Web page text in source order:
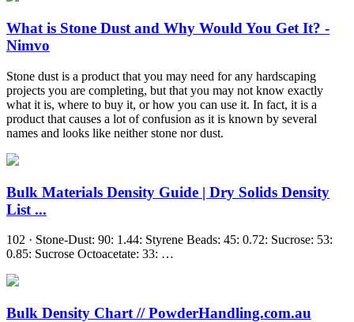
What is Stone Dust and Why Would You Get It? -
Nimvo
Stone dust is a product that you may need for any hardscaping
projects you are completing, but that you may not know exactly
what it is, where to buy it, or how you can use it. In fact, it is a
product that causes a lot of confusion as it is known by several
names and looks like neither stone nor dust.
Bulk Materials Density Guide | Dry Solids Density
List ...
102 · Stone-Dust: 90: 1.44: Styrene Beads: 45: 0.72: Sucrose: 53:
0.85: Sucrose Octoacetate: 33: …
Bulk Density Chart // PowderHandling.com.au